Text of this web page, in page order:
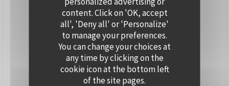
content. Click on 'OK, accept
all', 'Deny all' or 'Personalize'
to manage your preferences.
You can change your choices at
any time by clicking on the
cookie icon at the bottom left
of the site pages.
For more information, click below.
PRIVATISE
[OUR COMMITMENTS]